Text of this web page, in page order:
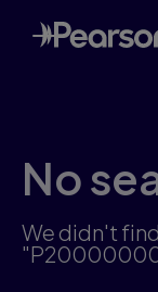
Skip
to
main
No
We didn't